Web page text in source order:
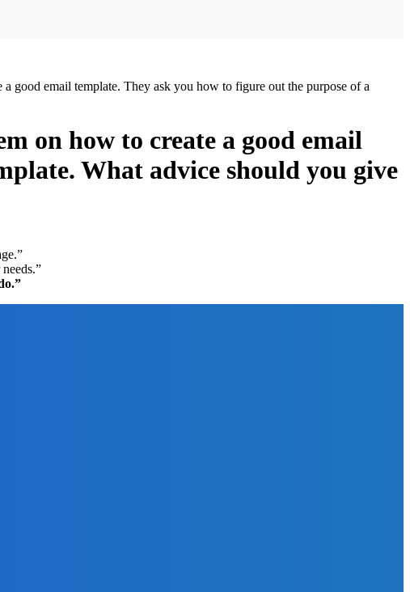
good email template. They ask you how to figure out the purpose of a
on how to create a good email
What advice should you give